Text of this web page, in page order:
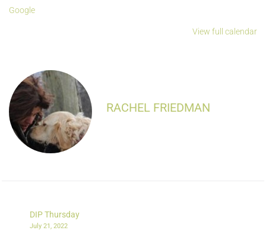
Google
View full calendar
RACHEL FRIEDMAN
DIP Thursday
July 21, 2022